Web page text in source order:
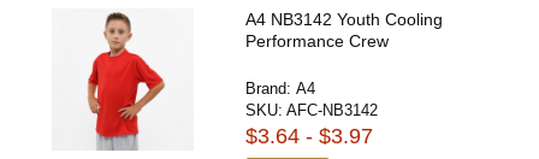
A4 NB3142 Youth Cooling
Performance Crew
Brand:A4
SKU:AFC-NB3142
$3.64 - $3.97